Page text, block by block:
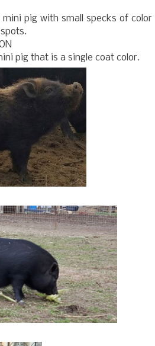
mini pig with small specks of color
pig that is a single coat color.